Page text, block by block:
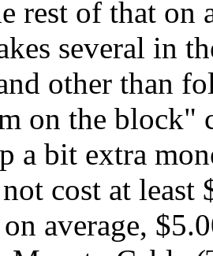
rest of that on
several in
other than
on the block"
a bit extra
not cost at
average,